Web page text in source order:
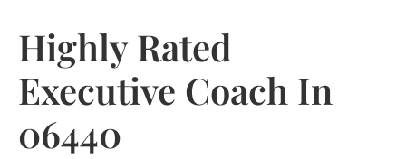
Highly Rated
Executive Coach In
06440